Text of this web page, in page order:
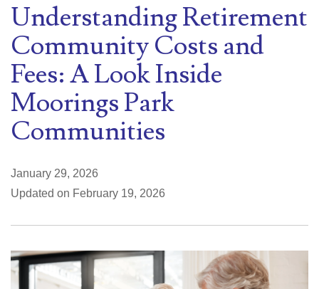
Understanding Retirement
Community Costs and
Fees: A Look Inside
Moorings Park
Communities
January 29, 2026
Updated on February 19, 2026